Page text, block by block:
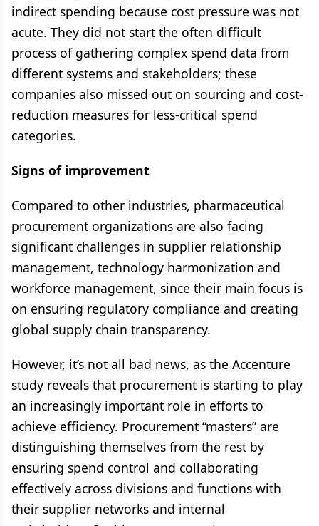
indirect spending because cost pressure was not
acute. They did not start the often difficult
process of gathering complex spend data from
different systems and stakeholders; these
companies also missed out on sourcing and cost-
reduction measures for less-critical spend
categories.
Signs of improvement
Compared to other industries, pharmaceutical
procurement organizations are also facing
significant challenges in supplier relationship
management, technology harmonization and
workforce management, since their main focus is
on ensuring regulatory compliance and creating
global supply chain transparency.
However, it’s not all bad news, as the Accenture
study reveals that procurement is starting to play
an increasingly important role in efforts to
achieve efficiency. Procurement “masters” are
distinguishing themselves from the rest by
ensuring spend control and collaborating
effectively across divisions and functions with
their supplier networks and internal